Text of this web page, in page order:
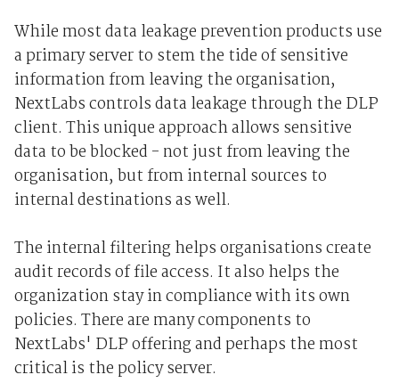
While most data leakage prevention products use
a primary server to stem the tide of sensitive
information from leaving the organisation,
NextLabs controls data leakage through the DLP
client. This unique approach allows sensitive
data to be blocked - not just from leaving the
organisation, but from internal sources to
internal destinations as well.
The internal filtering helps organisations create
audit records of file access. It also helps the
organization stay in compliance with its own
policies. There are many components to
NextLabs' DLP offering and perhaps the most
critical is the policy server.